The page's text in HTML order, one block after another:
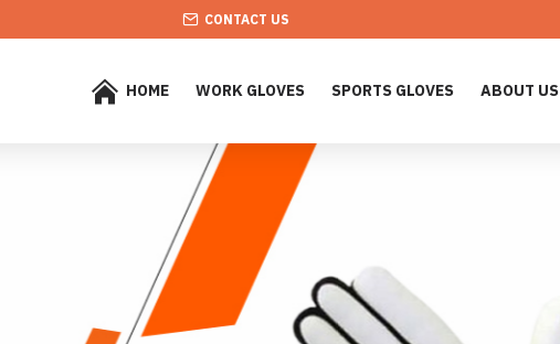
CONTACT US
HOME WORK GLOVES SPORTS GLOVES ABOUT US